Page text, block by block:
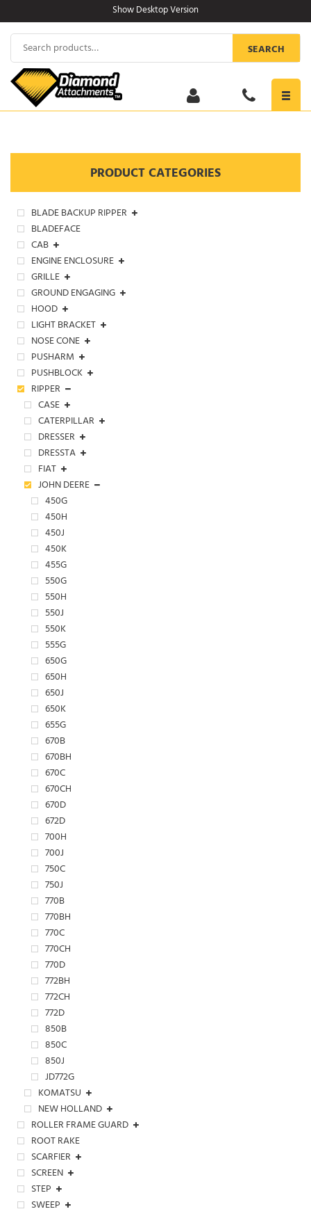
to
content
Show Desktop Version
Search
for:
SEARCH
PRODUCT CATEGORIES
BLADE BACKUP RIPPER
BLADEFACE
CAB
ENGINE ENCLOSURE
GRILLE
GROUND ENGAGING
HOOD
LIGHT BRACKET
NOSE CONE
PUSHARM
PUSHBLOCK
RIPPER
CASE
CATERPILLAR
DRESSER
DRESSTA
FIAT
JOHN DEERE
450G
450H
450J
450K
455G
550G
550H
550J
550K
555G
650G
650H
650J
650K
655G
670B
670BH
670C
670CH
670D
672D
700H
700J
750C
750J
770B
770BH
770C
770CH
770D
772BH
772CH
772D
850B
850C
850J
JD772G
KOMATSU
NEW HOLLAND
ROLLER FRAME GUARD
ROOT RAKE
SCARFIER
SCREEN
STEP
SWEEP